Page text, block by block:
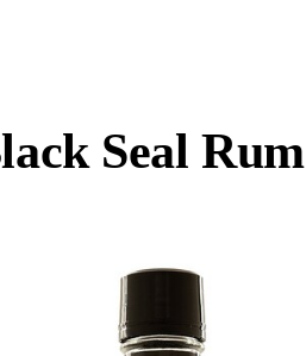
Seal Rum